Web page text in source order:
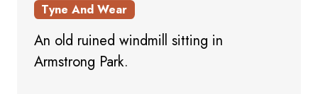
Tyne And Wear
An old ruined windmill sitting in
Armstrong Park.